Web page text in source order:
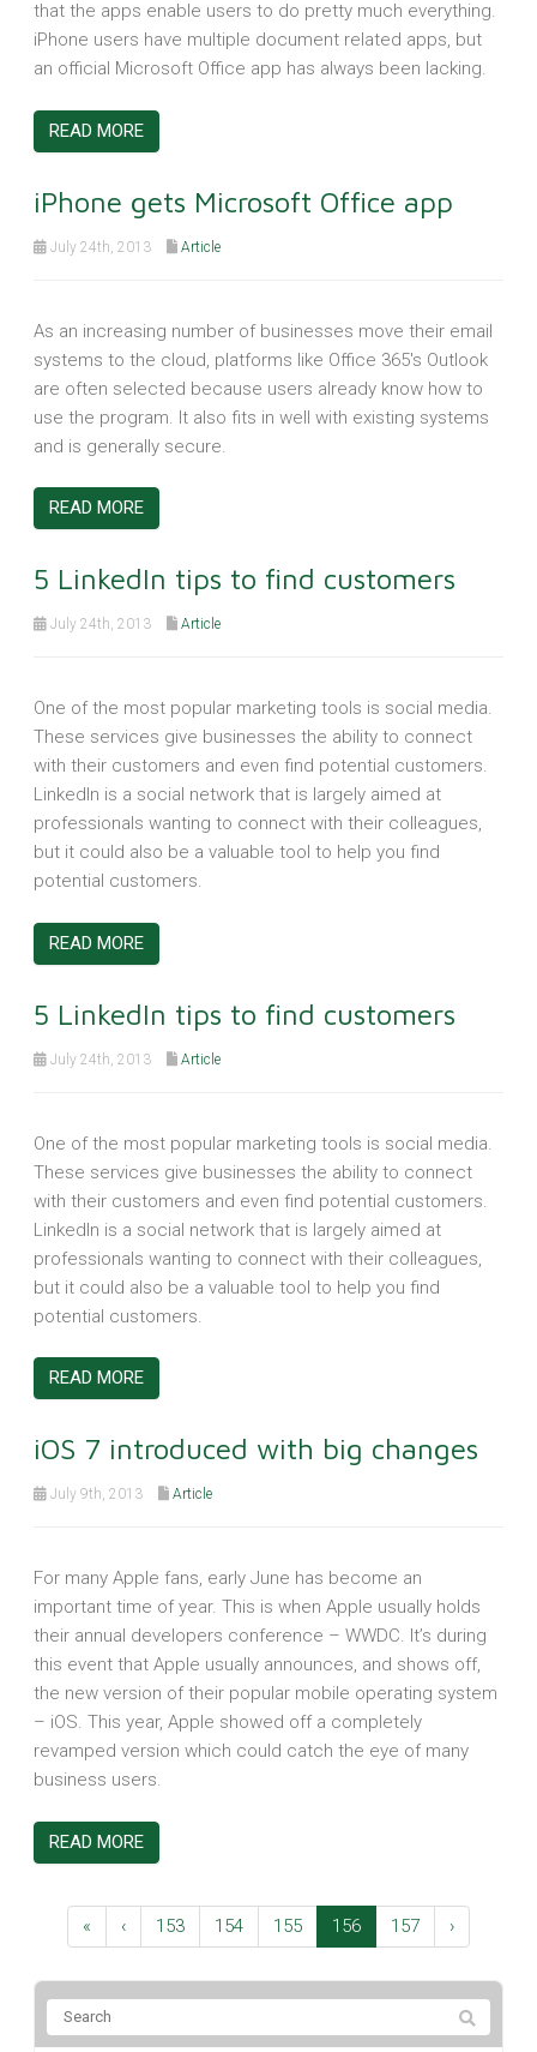
that the apps enable users to do pretty much everything.
iPhone users have multiple document related apps, but
an official Microsoft Office app has always been lacking.
READ MORE
iPhone gets Microsoft Office app
July 24th, 2013 Article
As an increasing number of businesses move their email
systems to the cloud, platforms like Office 365's Outlook
are often selected because users already know how to
use the program. It also fits in well with existing systems
and is generally secure.
READ MORE
5 LinkedIn tips to find customers
July 24th, 2013 Article
One of the most popular marketing tools is social media.
These services give businesses the ability to connect
with their customers and even find potential customers.
LinkedIn is a social network that is largely aimed at
professionals wanting to connect with their colleagues,
but it could also be a valuable tool to help you find
potential customers.
READ MORE
5 LinkedIn tips to find customers
July 24th, 2013 Article
One of the most popular marketing tools is social media.
These services give businesses the ability to connect
with their customers and even find potential customers.
LinkedIn is a social network that is largely aimed at
professionals wanting to connect with their colleagues,
but it could also be a valuable tool to help you find
potential customers.
READ MORE
iOS 7 introduced with big changes
July 9th, 2013 Article
For many Apple fans, early June has become an
important time of year. This is when Apple usually holds
their annual developers conference – WWDC. It’s during
this event that Apple usually announces, and shows off,
the new version of their popular mobile operating system
– iOS. This year, Apple showed off a completely
revamped version which could catch the eye of many
business users.
READ MORE
« ‹ 153 154 155 156 157 ›